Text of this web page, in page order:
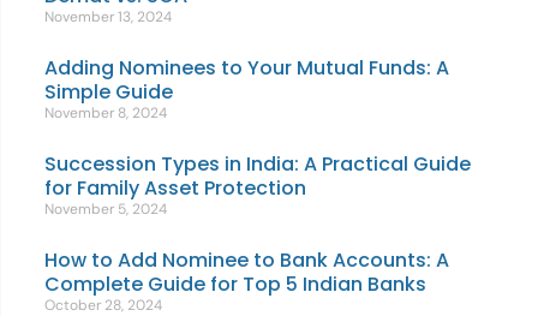
November 13, 2024
Adding Nominees to Your Mutual Funds: A
Simple Guide
November 8, 2024
Succession Types in India: A Practical Guide
for Family Asset Protection
November 5, 2024
How to Add Nominee to Bank Accounts: A
Complete Guide for Top 5 Indian Banks
October 28, 2024